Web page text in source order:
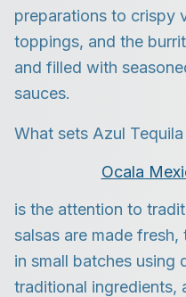
preparations to crispy
toppings, and the
and filled with
sauces.
What sets Azul
Ocala
is the attention to
salsas are made
in small batches using
traditional ingredients,